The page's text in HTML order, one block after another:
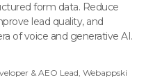
form data. Reduce
lead quality, and
of voice and generative AI.
& AEO Lead, Webappski